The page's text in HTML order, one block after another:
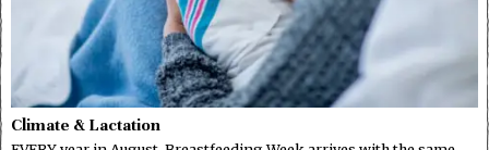
Climate & Lactation